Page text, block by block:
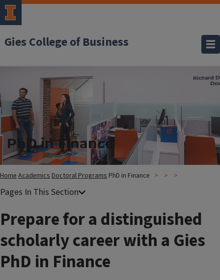
Gies College of Business
PhD in Finance
HomeAcademicsDoctoral Programs PhD in Finance
Prepare for a distinguished
scholarly career with a Gies
PhD in Finance